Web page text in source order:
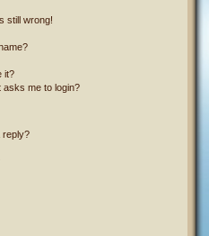
still wrong!
it?
asks me to login?
reply?